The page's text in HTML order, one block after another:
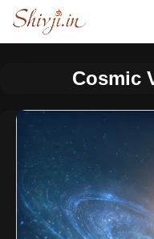
Skip
content
Cosmic